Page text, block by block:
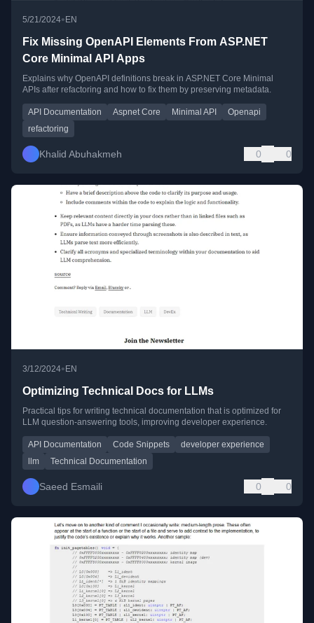
5/21/2024• EN
Fix Missing OpenAPI Elements From ASP.NET
Core Minimal API Apps
Explains why OpenAPI definitions break in ASP.NET Core Minimal
APIs after refactoring and how to fix them by preserving metadata.
API Documentation Aspnet Core Minimal API
Openapi
refactoring
Khalid Abuhakmeh 0 0
3/12/2024•EN
Optimizing Technical Docs for LLMs
Practical tips for writing technical documentation that is optimized for
LLM question-answering tools, improving developer experience.
API Documentation Code Snippets
developer experience
llm
Technical Documentation
Saeed Esmaili 0 0